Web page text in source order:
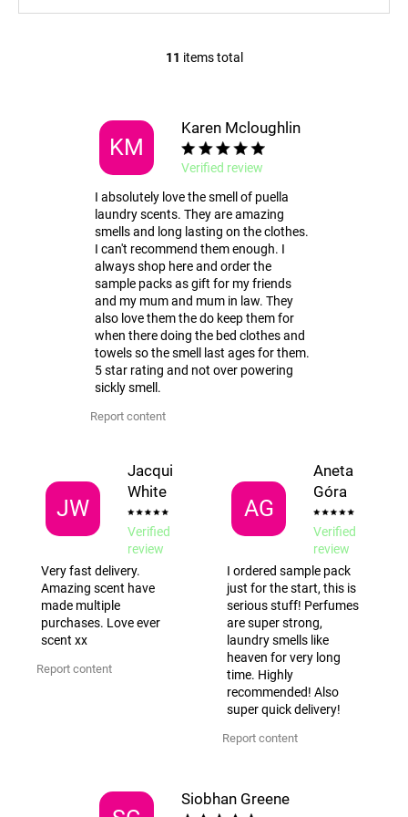
L
t
i
n
c
o
n
t
r
o
l
s
11 items total
KM
Karen Mcloughlin
Verified review
I absolutely love the smell of puella
laundry scents. They are amazing
smells and long lasting on the clothes.
I can't recommend them enough. I
always shop here and order the
sample packs as gift for my friends
and my mum and mum in law. They
also love them the do keep them for
when there doing the bed clothes and
towels so the smell last ages for them.
5 star rating and not over powering
sickly smell.
Report content
JW
Jacqui
White
Verified
review
Very fast delivery.
Amazing scent have
made multiple
purchases. Love ever
scent xx
Report content
AG
Aneta
Góra
Verified
review
I ordered sample pack
just for the start, this is
serious stuff! Perfumes
are super strong,
laundry smells like
heaven for very long
time. Highly
recommended! Also
super quick delivery!
Report content
Siobhan Greene